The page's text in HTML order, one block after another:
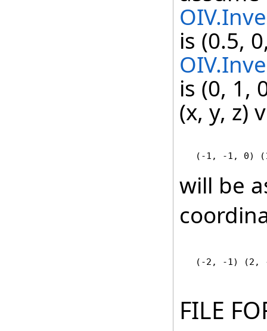
is (0.5,
is (0, 1,
(x, y, z)
(-1, -1, 0)
will be
(-2, -1) (2,
FILE